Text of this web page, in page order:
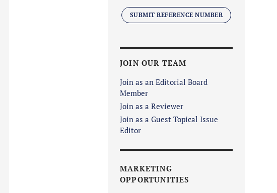
SUBMIT REFERENCE NUMBER
JOIN OUR TEAM
Join as an Editorial Board
Member
Join as a Reviewer
Join as a Guest Topical Issue
Editor
MARKETING
OPPORTUNITIES